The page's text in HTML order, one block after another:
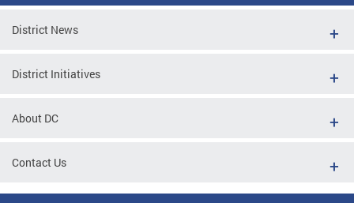
District News
District Initiatives
About DC
Contact Us